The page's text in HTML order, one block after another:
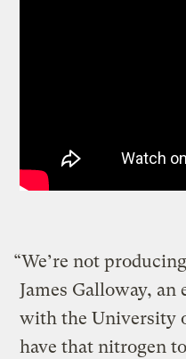
“We’re not
James Galloway,
with the University
have that nitrogen